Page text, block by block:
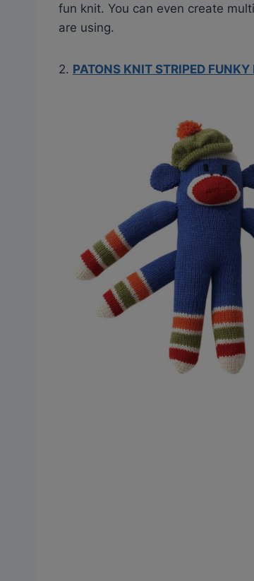
fun knit. You can even create
are using.
2. PATONS KNIT STRIPED FUNKY